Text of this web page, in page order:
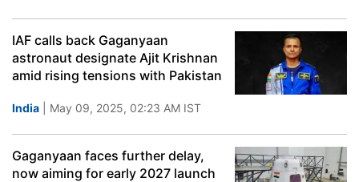
IAF calls back Gaganyaan
astronaut designate Ajit Krishnan
amid rising tensions with Pakistan
India | May 09, 2025, 02:23 AM IST
Gaganyaan faces further delay,
now aiming for early 2027 launch